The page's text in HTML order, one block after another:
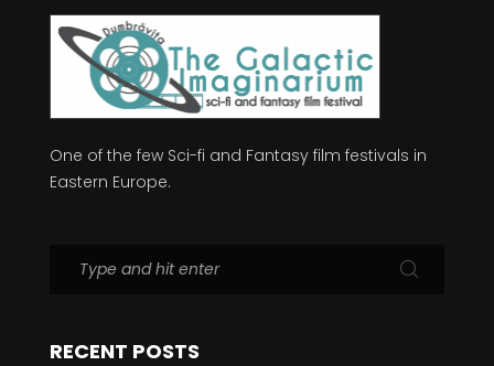
One of the few Sci-fi and Fantasy film festivals in
Eastern Europe.
RECENT POSTS